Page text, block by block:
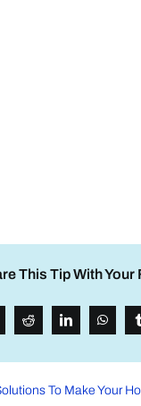
This Tip With Your
To Make Your